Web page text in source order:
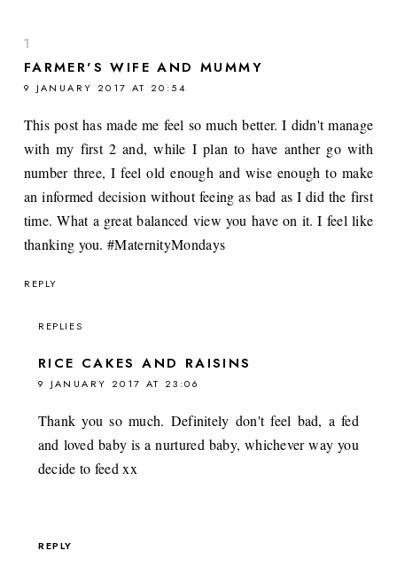
FARMER'S WIFE AND MUMMY
9 JANUARY 2017 AT 20:54
This post has made me feel so much better. I didn't manage
with my first 2 and, while I plan to have anther go with
number three, I feel old enough and wise enough to make
an informed decision without feeing as bad as I did the first
time. What a great balanced view you have on it. I feel like
thanking you. #MaternityMondays
REPLY
REPLIES
RICE CAKES AND RAISINS
9 JANUARY 2017 AT 23:06
Thank you so much. Definitely don't feel bad, a fed
and loved baby is a nurtured baby, whichever way you
decide to feed xx
REPLY